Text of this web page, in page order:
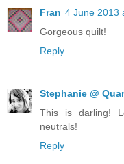
Fran 4 June 2013
Gorgeous quilt!
Reply
Stephanie @
This is darling!
neutrals!
Reply